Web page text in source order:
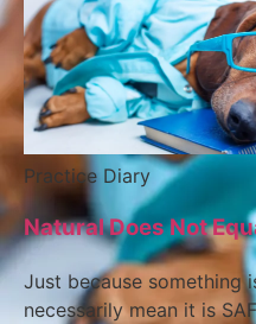
Practice Diary
Natural Does Not
Just because something
necessarily mean it is